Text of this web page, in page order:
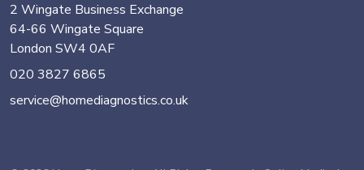
2 Wingate Business Exchange
64-66 Wingate Square
London SW4 0AF
020 3827 6865
service@homediagnostics.co.uk